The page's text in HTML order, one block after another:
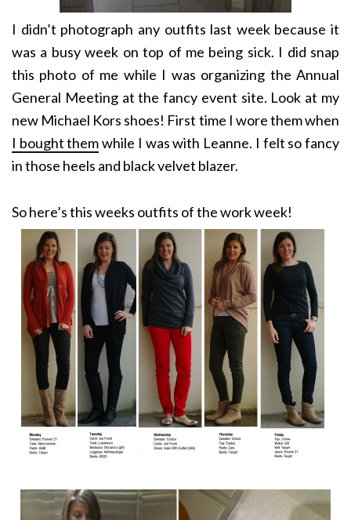
I didn’t photograph any outfits last week because it
was a busy week on top of me being sick. I did snap
this photo of me while I was organizing the Annual
General Meeting at the fancy event site. Look at my
new Michael Kors shoes! First time I wore them when
I bought themwhile I was with Leanne. I felt so fancy
in those heels and black velvet blazer.
So here’s this weeks outfits of the work week!